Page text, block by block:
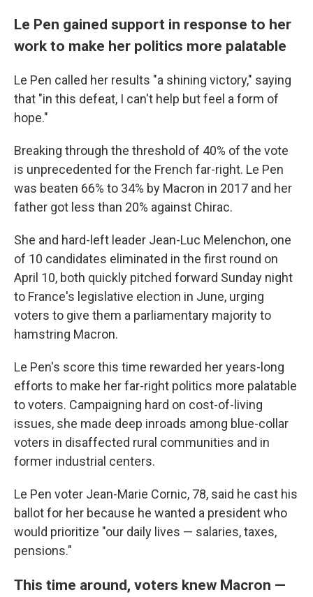
Le Pen gained support in response to her
work to make her politics more palatable
Le Pen called her results "a shining victory," saying
that "in this defeat, I can't help but feel a form of
hope."
Breaking through the threshold of 40% of the vote
is unprecedented for the French far-right. Le Pen
was beaten 66% to 34% by Macron in 2017 and her
father got less than 20% against Chirac.
She and hard-left leader Jean-Luc Melenchon, one
of 10 candidates eliminated in the first round on
April 10, both quickly pitched forward Sunday night
to France's legislative election in June, urging
voters to give them a parliamentary majority to
hamstring Macron.
Le Pen's score this time rewarded her years-long
efforts to make her far-right politics more palatable
to voters. Campaigning hard on cost-of-living
issues, she made deep inroads among blue-collar
voters in disaffected rural communities and in
former industrial centers.
Le Pen voter Jean-Marie Cornic, 78, said he cast his
ballot for her because he wanted a president who
would prioritize "our daily lives — salaries, taxes,
pensions."
This time around, voters knew Macron —